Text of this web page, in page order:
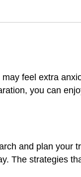
feel extra
you can
and plan your
The strategies